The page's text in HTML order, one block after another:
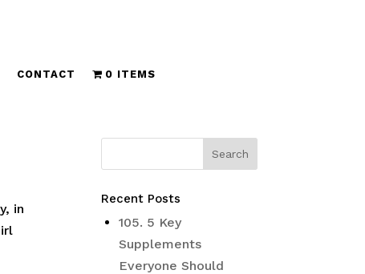
CONTACT 0 ITEMS
in
Recent Posts
105. 5 Key
Supplements
Everyone Should